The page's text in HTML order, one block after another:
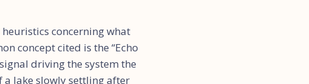
concerning what
concept cited is the “Echo
driving the system the
a lake slowly settling after